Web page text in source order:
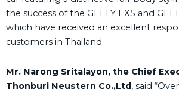
the success of the GEELY EX5 and
which have received an excellent
customers in Thailand.
Mr. Narong Sritalayon, the Chief
Thonburi Neustern Co.,Ltd, said